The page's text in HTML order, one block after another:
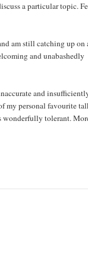
a particular topic.
am still catching up on
and unabashedly
and
my personal favourite
wonderfully tolerant.